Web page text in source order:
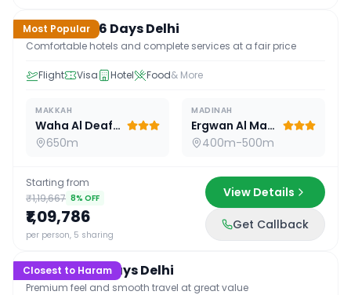
Most Popular
Standard 16 Days Delhi
Comfortable hotels and complete services at a fair price
Flight Visa Hotel Food& More
MAKKAH
Waha Al Deafah Hotel
650m
MADINAH
Ergwan Al Madina
400m-500m
Starting from
₹1,19,667 8% OFF
₹1,09,786
per person, 5 sharing
View Details
Get Callback
Closest to Haram
16D / 15 N
Premium 16 Days Delhi
Premium feel and smooth travel at great value